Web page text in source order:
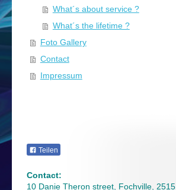
What´s about service ?
What´s the lifetime ?
Foto Gallery
Contact
Impressum
Teilen
Contact:
10 Danie Theron street, Fochville, 2515